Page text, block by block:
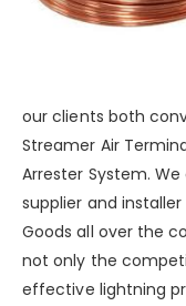
our clients both
Streamer Air
Arrester System.
supplier and
Goods all over the
not only the
effective lightning